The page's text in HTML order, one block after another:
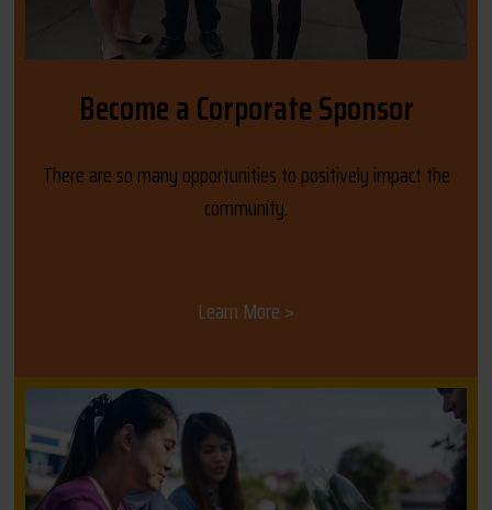
Become a Corporate Sponsor
There are so many opportunities to positively impact the
community.
Learn More >